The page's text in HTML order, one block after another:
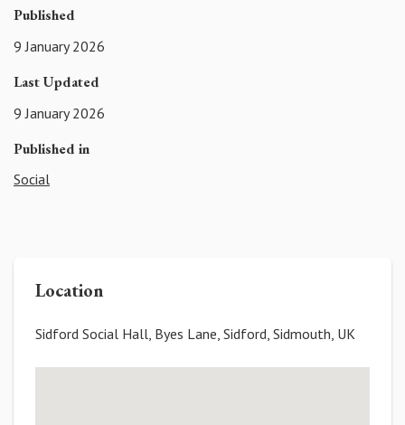
Published
9 January 2026
Last Updated
9 January 2026
Published in
Social
Location
Sidford Social Hall, Byes Lane, Sidford, Sidmouth, UK